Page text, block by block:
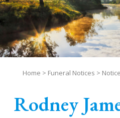
Home > Funeral Notices > Notice
Rodney